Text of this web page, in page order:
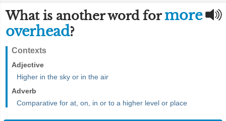
What is another word formore
overhead?
Contexts
Adjective
Higher in the sky or in the air
Adverb
Comparative for at, on, in or to a higher level or place